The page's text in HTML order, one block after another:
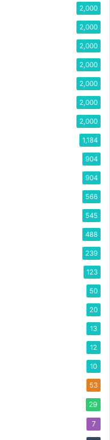
2,000
2,000
2,000
2,000
2,000
2,000
2,000
1,184
904
904
566
545
488
239
123
50
20
13
12
10
53
29
7